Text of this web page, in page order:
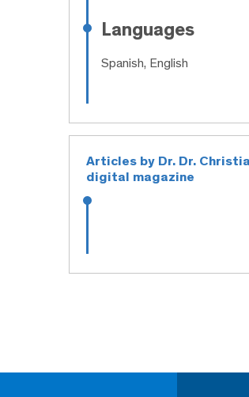
Languages
Spanish, English
Articles by Dr. Dr.
digital magazine